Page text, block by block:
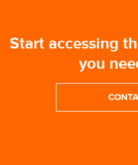
Start accessing
you